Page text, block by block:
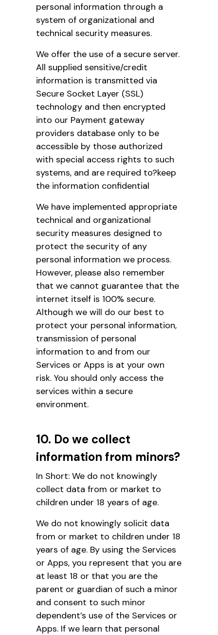
personal information through a
system of organizational and
technical security measures.
We offer the use of a secure server.
All supplied sensitive/credit
information is transmitted via
Secure Socket Layer (SSL)
technology and then encrypted
into our Payment gateway
providers database only to be
accessible by those authorized
with special access rights to such
systems, and are required to?keep
the information confidential
We have implemented appropriate
technical and organizational
security measures designed to
protect the security of any
personal information we process.
However, please also remember
that we cannot guarantee that the
internet itself is 100% secure.
Although we will do our best to
protect your personal information,
transmission of personal
information to and from our
Services or Apps is at your own
risk. You should only access the
services within a secure
environment.
10. Do we collect
information from minors?
In Short: We do not knowingly
collect data from or market to
children under 18 years of age.
We do not knowingly solicit data
from or market to children under 18
years of age. By using the Services
or Apps, you represent that you are
at least 18 or that you are the
parent or guardian of such a minor
and consent to such minor
dependent’s use of the Services or
Apps. If we learn that personal